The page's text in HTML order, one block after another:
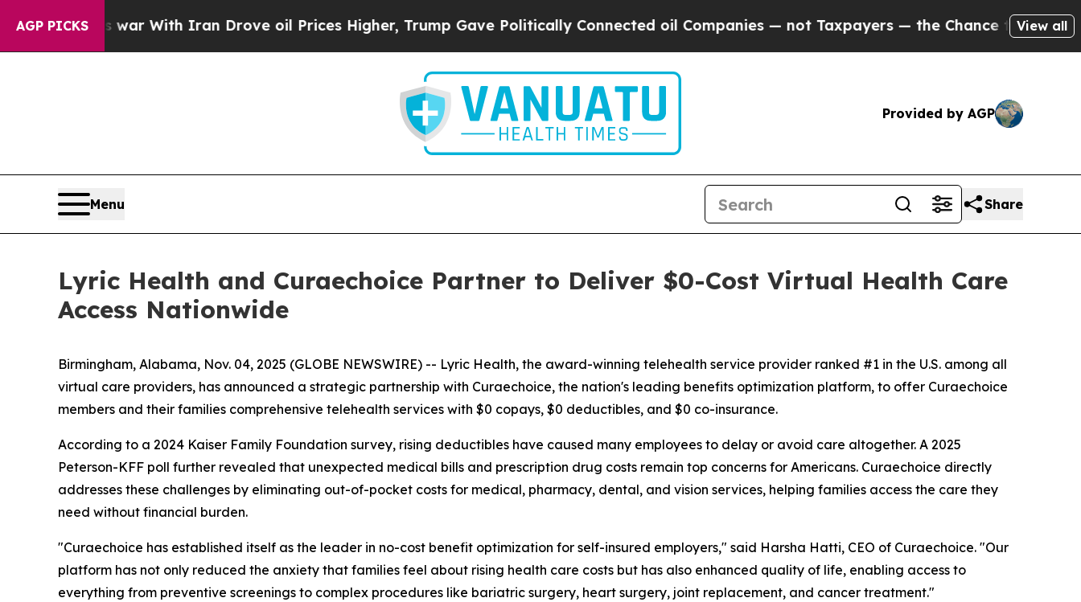
AGP PICKS
As war With Iran Drove oil Prices Higher, Trump Gave Politically Connected oil Companies — not Taxpayers — the Chance to Cash in onView all
Provided by AGP
Menu Share
Lyric Health and Curaechoice Partner to Deliver $0-Cost Virtual Health Care
Access Nationwide
Birmingham, Alabama, Nov. 04, 2025 (GLOBE NEWSWIRE) -- Lyric Health, the award-winning telehealth service provider ranked #1 in the U.S. among all
virtual care providers, has announced a strategic partnership with Curaechoice, the nation's leading benefits optimization platform, to offer Curaechoice
members and their families comprehensive telehealth services with $0 copays, $0 deductibles, and $0 co-insurance.
According to a 2024 Kaiser Family Foundation survey, rising deductibles have caused many employees to delay or avoid care altogether. A 2025
Peterson-KFF poll further revealed that unexpected medical bills and prescription drug costs remain top concerns for Americans. Curaechoice directly
addresses these challenges by eliminating out-of-pocket costs for medical, pharmacy, dental, and vision services, helping families access the care they
need without financial burden.
"Curaechoice has established itself as the leader in no-cost benefit optimization for self-insured employers," said Harsha Hatti, CEO of Curaechoice. "Our
platform has not only reduced the anxiety that families feel about rising health care costs but has also enhanced quality of life, enabling access to
everything from preventive screenings to complex procedures like bariatric surgery, heart surgery, joint replacement, and cancer treatment."